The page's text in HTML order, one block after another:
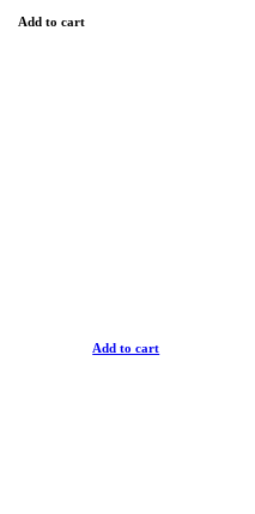
Add to cart
Add to cart